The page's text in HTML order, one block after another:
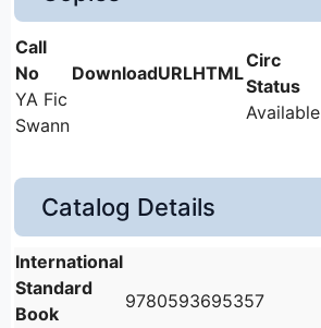
YA Fic
Swann
Available
Catalog Details
International
Standard
Book
9780593695357